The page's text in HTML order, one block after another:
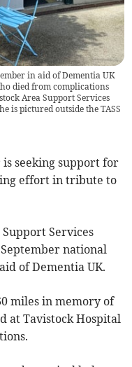
in aid of Dementia UK
died from complications
Area Support Services
is pictured outside the TASS
seeking support for
effort in tribute to
Services
national
of Dementia UK.
miles in memory of
at Tavistock Hospital